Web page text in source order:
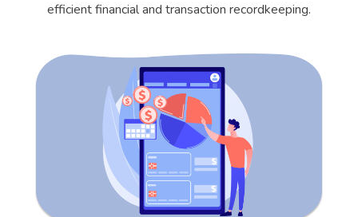
efficient financial and transaction recordkeeping.